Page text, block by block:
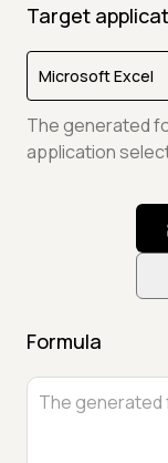
Target
The generated
application
Formula